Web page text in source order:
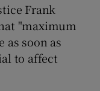
Frank
"maximum
as soon as
to affect